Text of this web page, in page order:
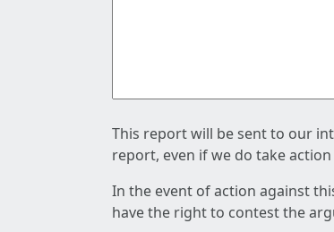
This report will be sent to our
report, even if we do take
In the event of action against
have the right to contest the